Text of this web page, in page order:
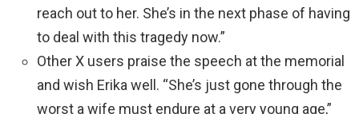
reach out to her. She’s in the next phase of having
to deal with this tragedy now.”
Other X users praise the speech at the memorial
and wish Erika well. “She’s just gone through the
worst a wife must endure at a very young age,”